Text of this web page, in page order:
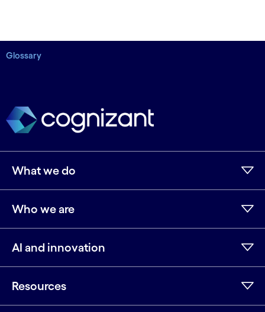
Glossary
What we do
Who we are
AI and innovation
Resources